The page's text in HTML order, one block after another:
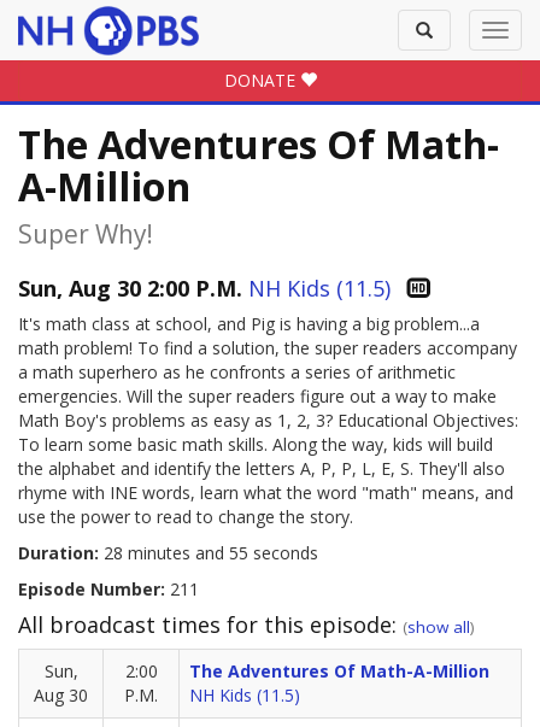
Toggle
search
DONATE
The Adventures Of Math-
A-Million
Super Why!
Sun, Aug 30 2:00 P.M. NH Kids (11.5)
It's math class at school, and Pig is having a big problem...a
math problem! To find a solution, the super readers accompany
a math superhero as he confronts a series of arithmetic
emergencies. Will the super readers figure out a way to make
Math Boy's problems as easy as 1, 2, 3? Educational Objectives:
To learn some basic math skills. Along the way, kids will build
the alphabet and identify the letters A, P, P, L, E, S. They'll also
rhyme with INE words, learn what the word "math" means, and
use the power to read to change the story.
Duration: 28 minutes and 55 seconds
Episode Number: 211
All broadcast times for this episode: (show all)
Sun,
Aug 30
2:00
P.M.
The Adventures Of Math-A-Million
NH Kids (11.5)